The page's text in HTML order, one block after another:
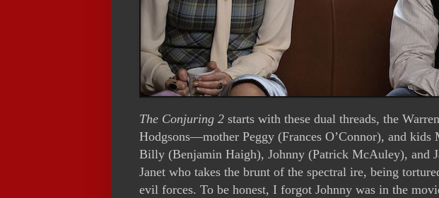
The Conjuring 2 starts with these dual threads, the
Hodgsons—mother Peggy (Frances O’Connor), and kids
Billy (Benjamin Haigh), Johnny (Patrick McAuley), and
Janet who takes the brunt of the spectral ire, being
evil forces. To be honest, I forgot Johnny was in the